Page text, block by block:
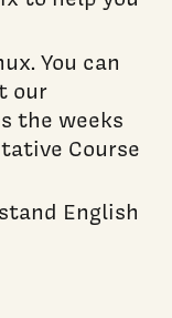
You can
our
the weeks
Course
English